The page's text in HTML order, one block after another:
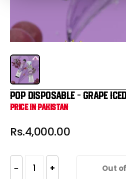
POP DISPOSABLE – GRAPE
Price in Pakistan
Rs.4,000.00
− + Out